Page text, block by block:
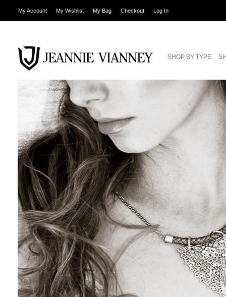
My Account My Wishlist My Bag Checkout Log In
SHOP BY TYPE